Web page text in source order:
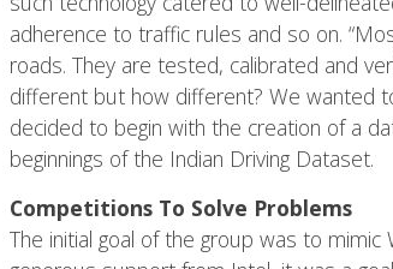
adherence to traffic rules and so on.
roads. They are tested, calibrated and
different but how different? We wanted
decided to begin with the creation of a
beginnings of the Indian Driving Dataset.
Competitions To Solve Problems
The initial goal of the group was to